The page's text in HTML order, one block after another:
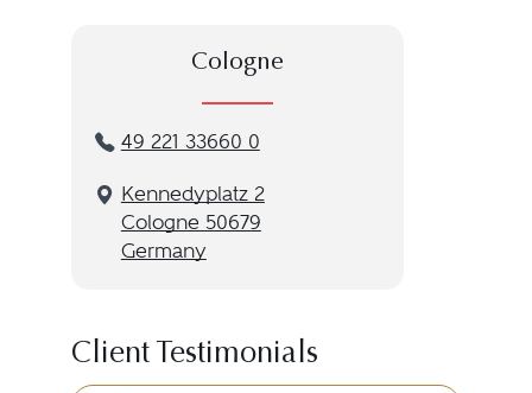
Cologne
49 221 33660 0
Kennedyplatz 2
Cologne 50679
Germany
Client Testimonials